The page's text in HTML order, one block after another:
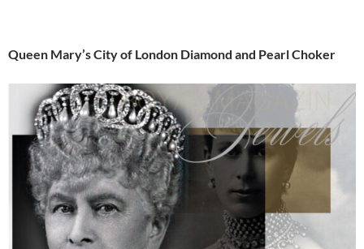
Queen Mary’s City of London Diamond and Pearl Choker